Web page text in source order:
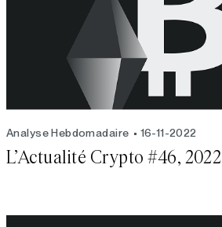
Analyse Hebdomadaire 16-11-2022
L’Actualité Crypto #46, 2022